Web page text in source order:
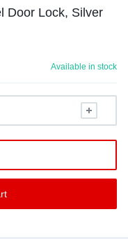
Door Lock, Silver
Available in stock